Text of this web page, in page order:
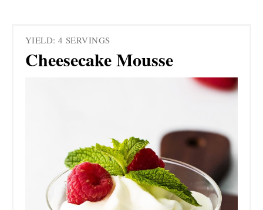
YIELD: 4 SERVINGS
Cheesecake Mousse